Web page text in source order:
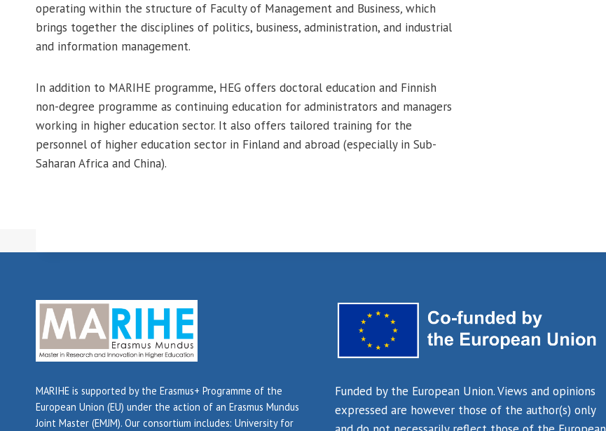
operating within the structure of Faculty of Management and Business, which
brings together the disciplines of politics, business, administration, and industrial
and information management.
In addition to MARIHE programme, HEG offers doctoral education and Finnish
non-degree programme as continuing education for administrators and managers
working in higher education sector. It also offers tailored training for the
personnel of higher education sector in Finland and abroad (especially in Sub-
Saharan Africa and China).
MARIHE is supported by the Erasmus+ Programme of the
European Union (EU) under the action of an Erasmus Mundus
Joint Master (EMJM). Our consortium includes: University for
Funded by the European Union. Views and opinions
expressed are however those of the author(s) only